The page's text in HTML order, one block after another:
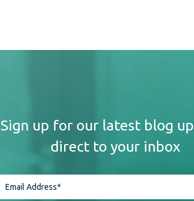
you can
retaining
Sign up for our latest blog
direct to your inbox